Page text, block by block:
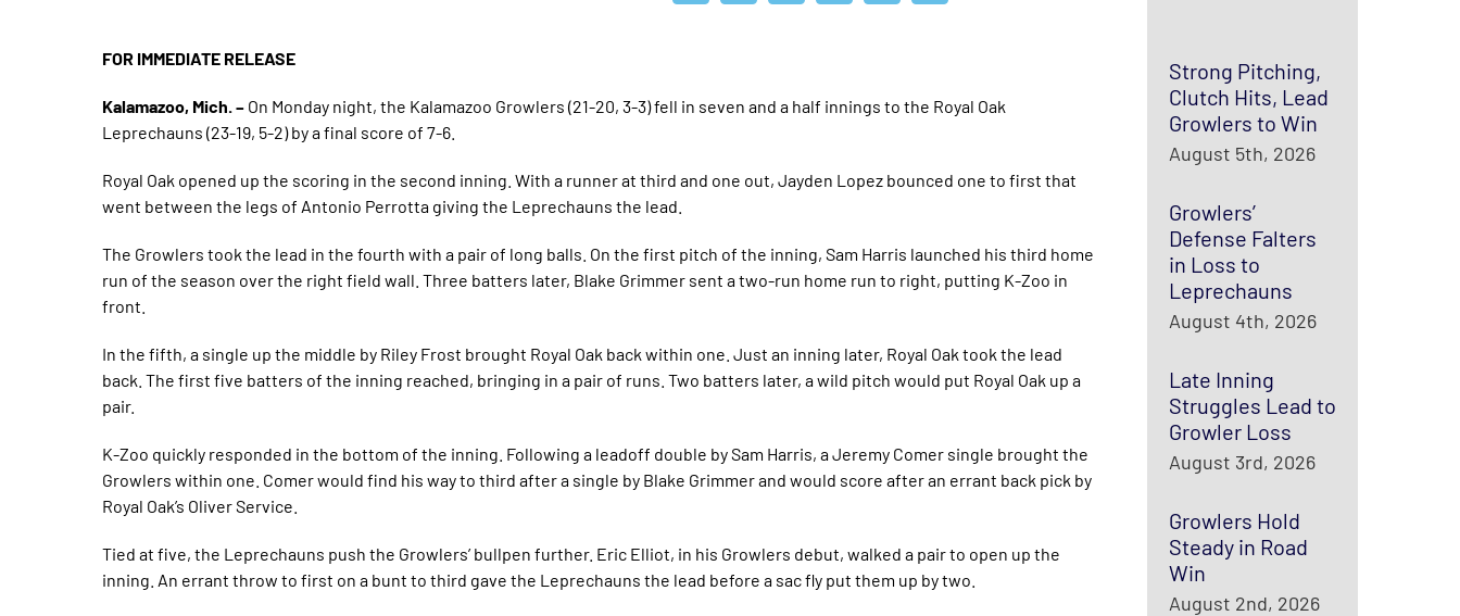
FOR IMMEDIATE RELEASE
Kalamazoo, Mich. – On Monday night, the Kalamazoo Growlers (21-20, 3-3) fell in seven and a half innings to the Royal Oak
Leprechauns (23-19, 5-2) by a final score of 7-6.
Royal Oak opened up the scoring in the second inning. With a runner at third and one out, Jayden Lopez bounced one to first that
went between the legs of Antonio Perrotta giving the Leprechauns the lead.
The Growlers took the lead in the fourth with a pair of long balls. On the first pitch of the inning, Sam Harris launched his third home
run of the season over the right field wall. Three batters later, Blake Grimmer sent a two-run home run to right, putting K-Zoo in
front.
In the fifth, a single up the middle by Riley Frost brought Royal Oak back within one. Just an inning later, Royal Oak took the lead
back. The first five batters of the inning reached, bringing in a pair of runs. Two batters later, a wild pitch would put Royal Oak up a
pair.
K-Zoo quickly responded in the bottom of the inning. Following a leadoff double by Sam Harris, a Jeremy Comer single brought the
Growlers within one. Comer would find his way to third after a single by Blake Grimmer and would score after an errant back pick by
Royal Oak’s Oliver Service.
Tied at five, the Leprechauns push the Growlers’ bullpen further. Eric Elliot, in his Growlers debut, walked a pair to open up the
inning. An errant throw to first on a bunt to third gave the Leprechauns the lead before a sac fly put them up by two.
Strong Pitching,
Clutch Hits, Lead
Growlers to Win
August 5th, 2026
Growlers’
Defense Falters
in Loss to
Leprechauns
August 4th, 2026
Late Inning
Struggles Lead to
Growler Loss
August 3rd, 2026
Growlers Hold
Steady in Road
Win
August 2nd, 2026